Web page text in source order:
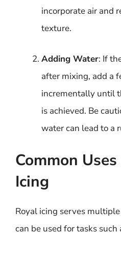
incorporate air and
texture.
Adding Water: If
after mixing, add a
incrementally until
is achieved. Be
water can lead to a
Common
Icing
Royal icing serves
can be used for tasks such